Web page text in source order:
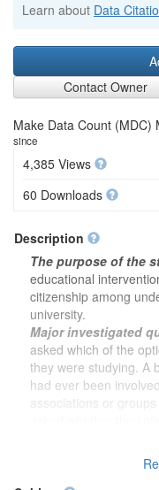
Learn about Data
Contact Owner
Make Data Count (MDC)
since
4,385 Views
60 Downloads
Description
The purpose of the
educational
citizenship among
university.
Major investigated
asked which of the
they were studying. A
had ever been
associations or
buying certain
questions was used